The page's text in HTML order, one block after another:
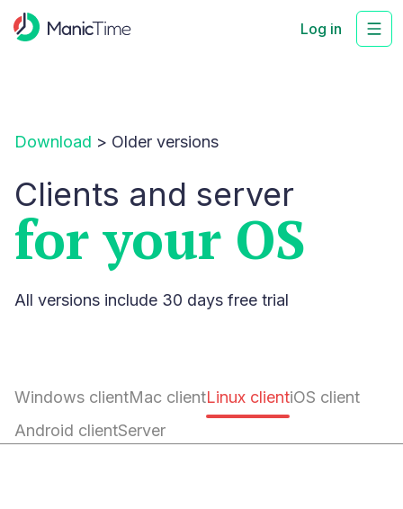
Log in
Download > Older versions
Clients and server
for your OS
All versions include 30 days free trial
Windows clientMac clientLinux clientiOS client
Android clientServer